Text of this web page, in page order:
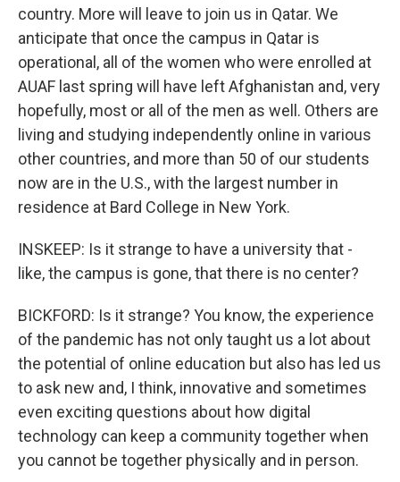
country. More will leave to join us in Qatar. We
anticipate that once the campus in Qatar is
operational, all of the women who were enrolled at
AUAF last spring will have left Afghanistan and, very
hopefully, most or all of the men as well. Others are
living and studying independently online in various
other countries, and more than 50 of our students
now are in the U.S., with the largest number in
residence at Bard College in New York.
INSKEEP: Is it strange to have a university that -
like, the campus is gone, that there is no center?
BICKFORD: Is it strange? You know, the experience
of the pandemic has not only taught us a lot about
the potential of online education but also has led us
to ask new and, I think, innovative and sometimes
even exciting questions about how digital
technology can keep a community together when
you cannot be together physically and in person.